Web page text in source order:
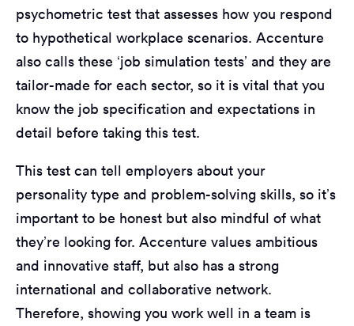
psychometric test that assesses how you respond
to hypothetical workplace scenarios. Accenture
also calls these ‘job simulation tests’ and they are
tailor-made for each sector, so it is vital that you
know the job specification and expectations in
detail before taking this test.
This test can tell employers about your
personality type and problem-solving skills, so it’s
important to be honest but also mindful of what
they’re looking for. Accenture values ambitious
and innovative staff, but also has a strong
international and collaborative network.
Therefore, showing you work well in a team is